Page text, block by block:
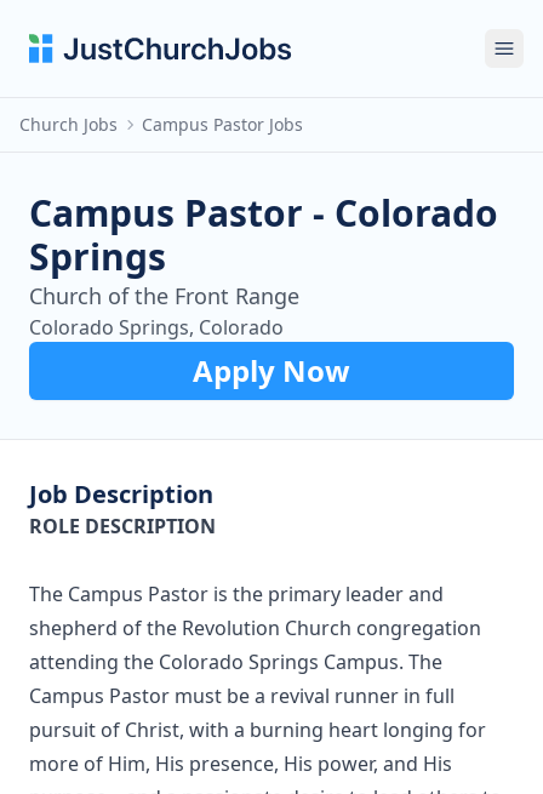
Church Jobs Campus Pastor Jobs
Campus Pastor - Colorado
Springs
Church of the Front Range
Colorado Springs, Colorado
Apply Now
Job Description
ROLE DESCRIPTION
The Campus Pastor is the primary leader and
shepherd of the Revolution Church congregation
attending the Colorado Springs Campus. The
Campus Pastor must be a revival runner in full
pursuit of Christ, with a burning heart longing for
more of Him, His presence, His power, and His